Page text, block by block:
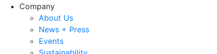
Company
About Us
News + Press
Events